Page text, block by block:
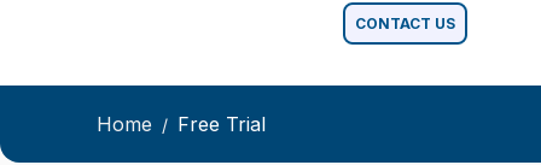
CONTACT US
Home Free Trial